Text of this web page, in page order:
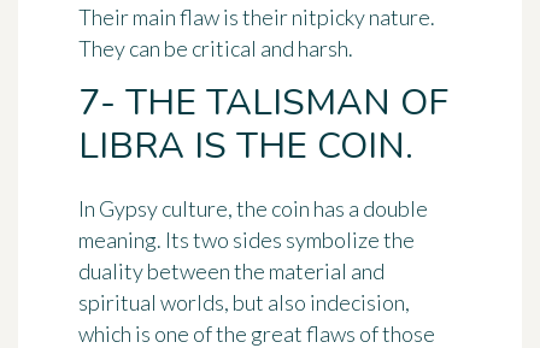
Their main flaw is their nitpicky nature.
They can be critical and harsh.
7- THE TALISMAN OF
LIBRA IS THE COIN.
In Gypsy culture,the coin has a double
meaning. Its two sides symbolize the
duality between the material and
spiritual worlds, but also indecision,
which is one of the great flaws of those